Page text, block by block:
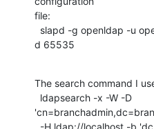
file:
d 65535
The search command I